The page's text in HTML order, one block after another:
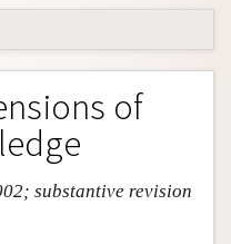
of
substantive revision